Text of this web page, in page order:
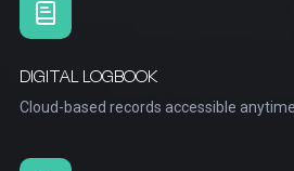
DIGITAL LOGBOOK
Cloud-based records accessible